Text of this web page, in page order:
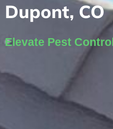
Dupont, CO
Elevate Pest Control